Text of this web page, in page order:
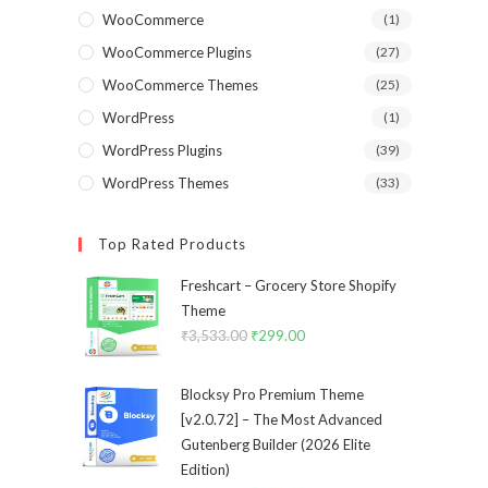
WooCommerce (1)
WooCommerce Plugins (27)
WooCommerce Themes (25)
WordPress (1)
WordPress Plugins (39)
WordPress Themes (33)
Top Rated Products
Freshcart – Grocery Store Shopify
Theme
₹3,533.00 Original
was:
₹3,533.00.
₹299.00Current
is:
₹299.00.
Blocksy Pro Premium Theme
[v2.0.72] – The Most Advanced
Gutenberg Builder (2026 Elite
Edition)